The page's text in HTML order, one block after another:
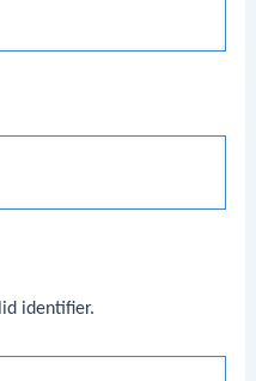
identifier.